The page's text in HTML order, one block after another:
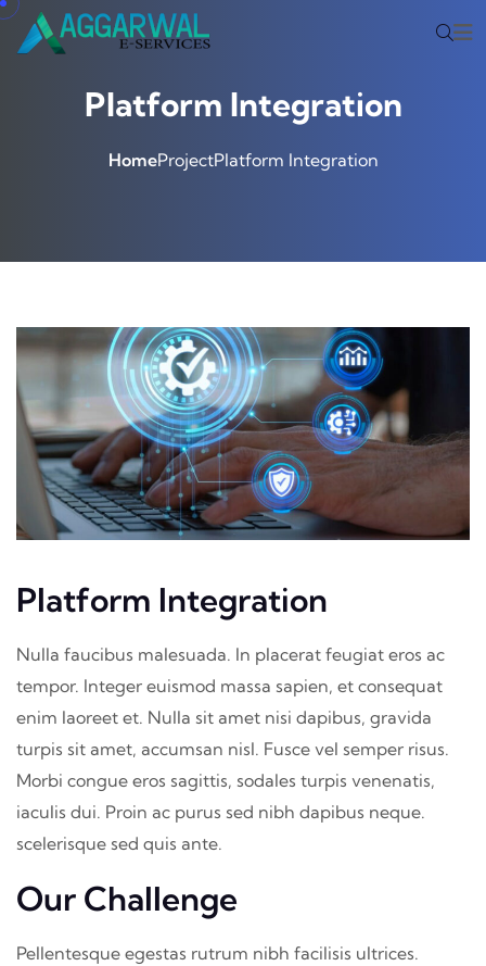
Platform Integration
HomeProjectPlatform Integration
Platform Integration
Nulla faucibus malesuada. In placerat feugiat eros ac
tempor. Integer euismod massa sapien, et consequat
enim laoreet et. Nulla sit amet nisi dapibus, gravida
turpis sit amet, accumsan nisl. Fusce vel semper risus.
Morbi congue eros sagittis, sodales turpis venenatis,
iaculis dui. Proin ac purus sed nibh dapibus neque.
scelerisque sed quis ante.
Our Challenge
Pellentesque egestas rutrum nibh facilisis ultrices.